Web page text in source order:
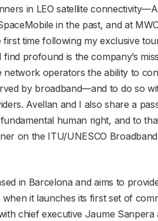
in LEO satellite
in the past, and at
time following my exclusive
find profound is the company’s
network operators the ability to
by broadband—and to do so
Avellan and I also share a
human right, and to
on the ITU/UNESCO
in Barcelona and aims to
it launches its first set of
chief executive Jaume